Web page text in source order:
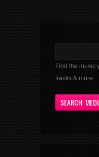
Find the music
tracks & more.